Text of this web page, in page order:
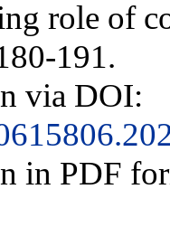
role of
191.
via DOI:
in PDF